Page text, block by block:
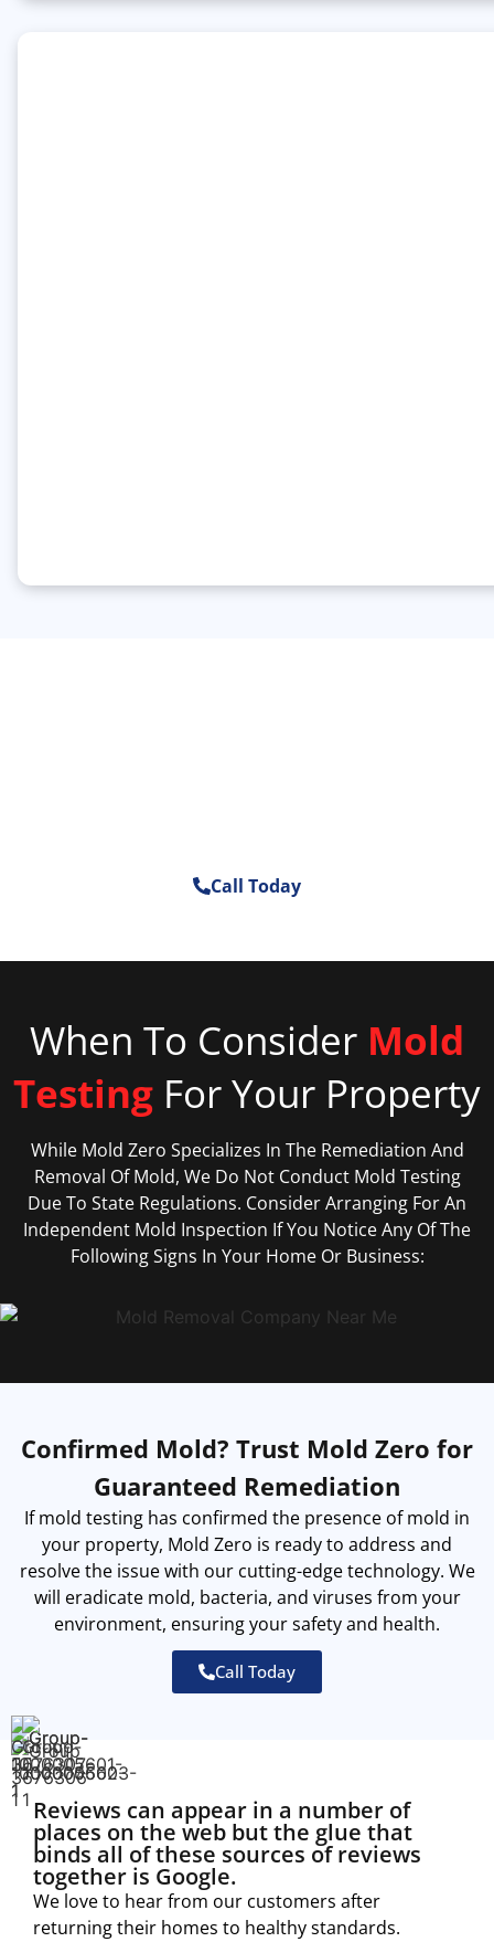
Call Today
When To Consider Mold
Testing For Your Property
While Mold Zero Specializes In The Remediation And
Removal Of Mold, We Do Not Conduct Mold Testing
Due To State Regulations. Consider Arranging For An
Independent Mold Inspection If You Notice Any Of The
Following Signs In Your Home Or Business:
Confirmed Mold? Trust Mold Zero for
Guaranteed Remediation
If mold testing has confirmed the presence of mold in
your property, Mold Zero is ready to address and
resolve the issue with our cutting-edge technology. We
will eradicate mold, bacteria, and viruses from your
environment, ensuring your safety and health.
Call Today
Reviews can appear in a number of
places on the web but the glue that
binds all of these sources of reviews
together is Google.
We love to hear from our customers after
returning their homes to healthy standards.